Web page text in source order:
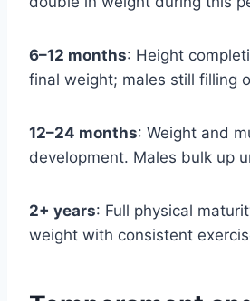
6–12 months: Height
final weight; males still filling
12–24 months: Weight and
development. Males bulk up
2+ years: Full physical
weight with consistent